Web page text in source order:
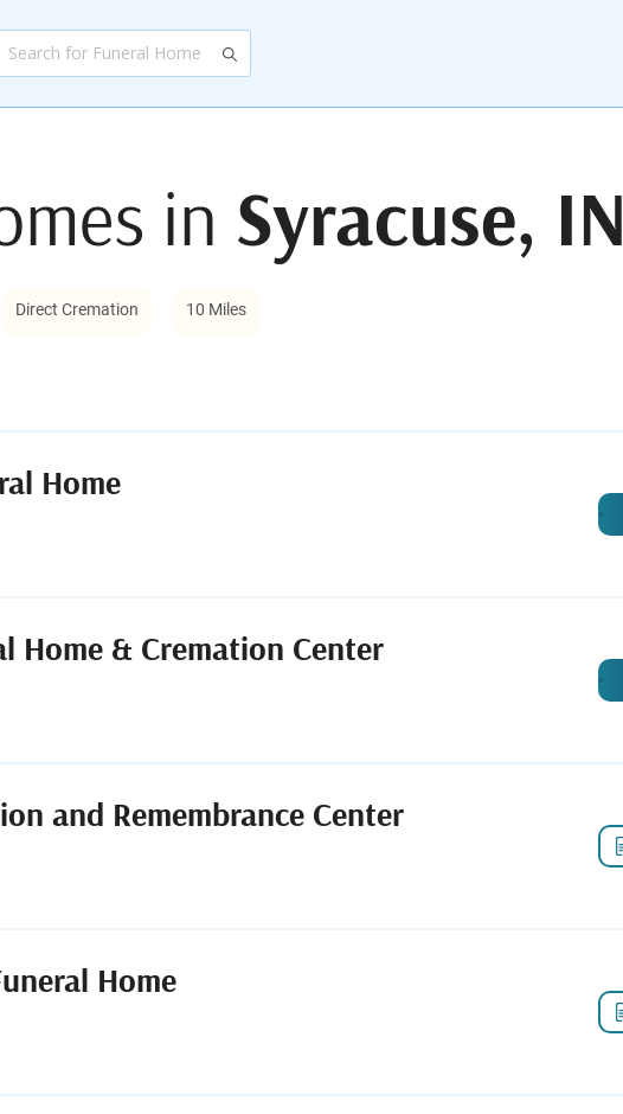
in Syracuse, IN
Direct Cremation 10 Miles
Home
Home & Cremation Center
and Remembrance Center
Home